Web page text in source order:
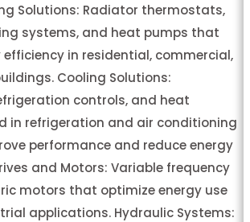
systems, and heat pumps that
efficiency in residential, commercial,
Solutions:
controls, and heat
in refrigeration and air conditioning
performance and reduce energy
motors that optimize energy use
Hydraulic Systems: